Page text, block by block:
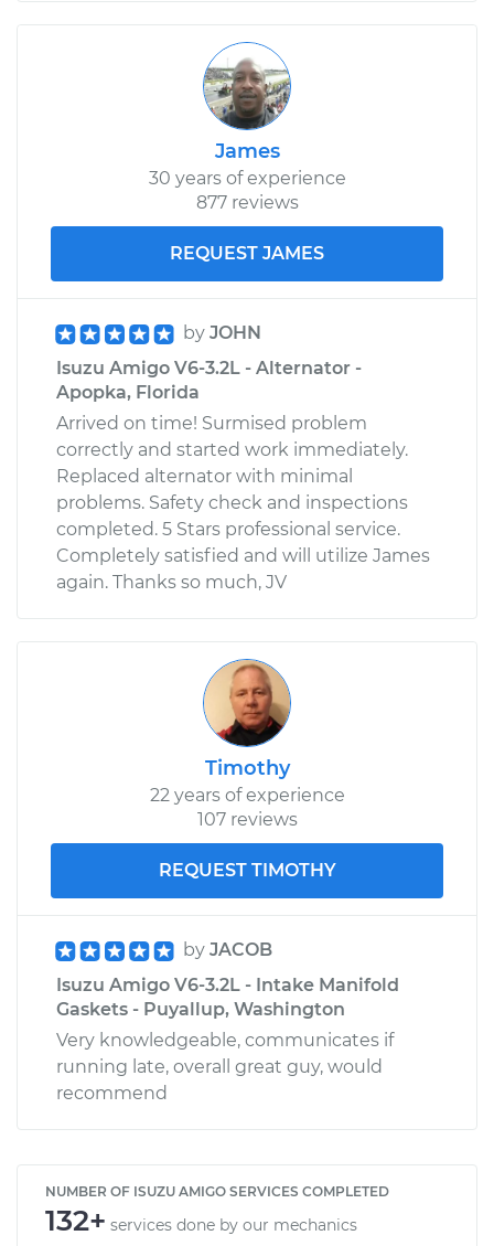
James
30 years of experience
877 reviews
REQUEST JAMES
by JOHN
Isuzu Amigo V6-3.2L - Alternator -
Apopka, Florida
Arrived on time! Surmised problem
correctly and started work immediately.
Replaced alternator with minimal
problems. Safety check and inspections
completed. 5 Stars professional service.
Completely satisfied and will utilize James
again. Thanks so much, JV
Timothy
22 years of experience
107 reviews
REQUEST TIMOTHY
by JACOB
Isuzu Amigo V6-3.2L - Intake Manifold
Gaskets - Puyallup, Washington
Very knowledgeable, communicates if
running late, overall great guy, would
recommend
NUMBER OF ISUZU AMIGO SERVICES COMPLETED
132+ services done by our mechanics